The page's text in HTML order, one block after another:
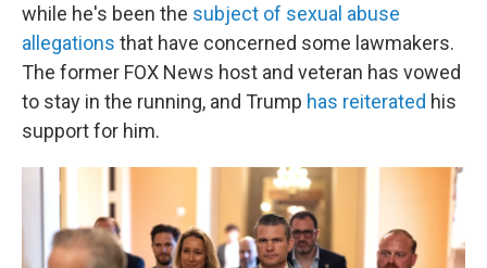
while he's been the subject of sexual abuse
allegations that have concerned some lawmakers.
The former FOX News host and veteran has vowed
to stay in the running, and Trump has reiterated his
support for him.